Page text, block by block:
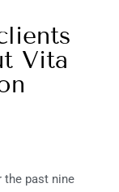
Vita
the past nine